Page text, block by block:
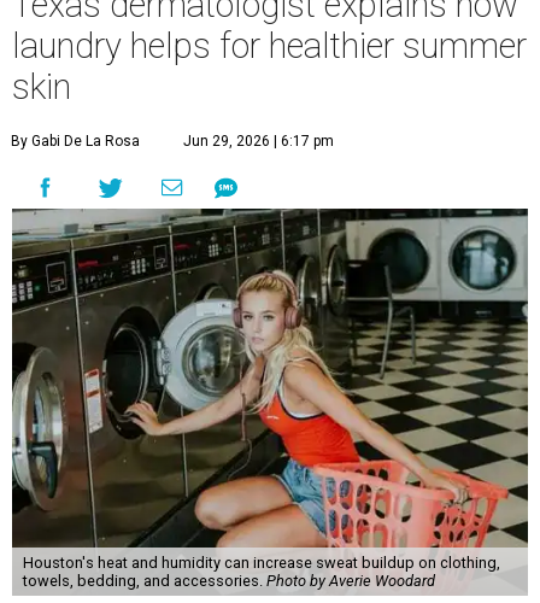
laundry helps for healthier summer
skin
By Gabi De La Rosa Jun 29, 2026 | 6:17 pm
Houston's heat and humidity can increase sweat buildup on clothing,
towels, bedding, and accessories. Photo by Averie Woodard